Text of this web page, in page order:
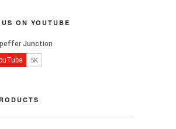
ON YOUTUBE